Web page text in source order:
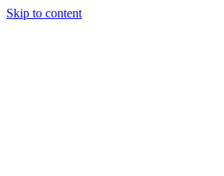
Skip to content